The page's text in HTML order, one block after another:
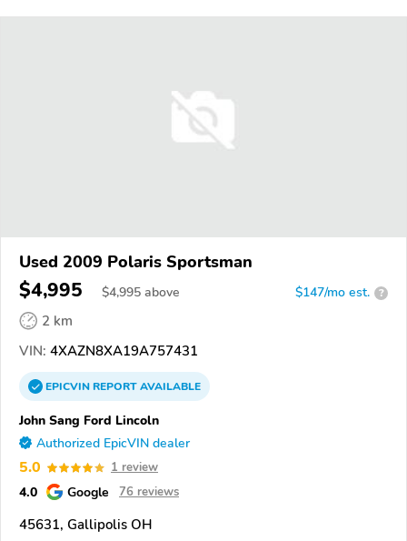
Used 2009 Polaris Sportsman
$4,995 $4,995 above $147/mo est. ?
2 km
VIN: 4XAZN8XA19A757431
EPICVINREPORTAVAILABLE
John Sang Ford Lincoln
Authorized EpicVIN dealer
5.0 1 review
4.0 Google 76 reviews
45631, Gallipolis OH